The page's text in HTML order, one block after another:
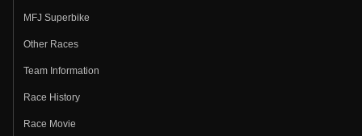
MFJ Superbike
Other Races
Team Information
Race History
Race Movie